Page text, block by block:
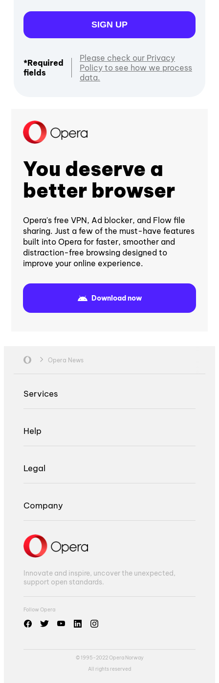
SIGN UP
*Required
fields
Please check our Privacy
Policy to see how we process
data.
You deserve a
better browser
Opera's free VPN, Ad blocker, and Flow file
sharing. Just a few of the must-have features
built into Opera for faster, smoother and
distraction-free browsing designed to
improve your online experience.
Download now
Opera News
Services
Help
Legal
Company
Innovate and inspire, uncover the unexpected,
support open standards.
Follow Opera
© 1995-2022 Opera Norway
All rights reserved